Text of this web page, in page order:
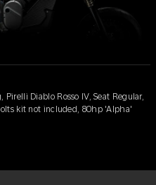
Diablo Rosso IV, Seat Regular,
kit not included, 80hp 'Alpha'